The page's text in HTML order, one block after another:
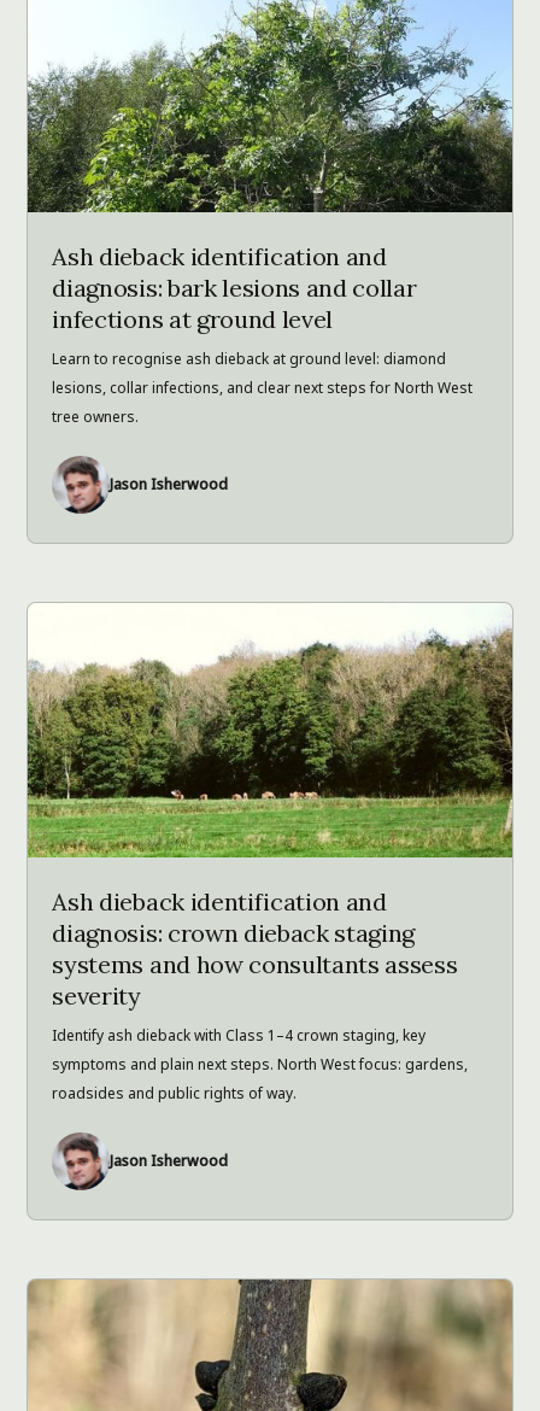
Ash dieback identification and
diagnosis: bark lesions and collar
infections at ground level
Learn to recognise ash dieback at ground level: diamond
lesions, collar infections, and clear next steps for North West
tree owners.
Jason Isherwood
Ash dieback identification and
diagnosis: crown dieback staging
systems and how consultants assess
severity
Identify ash dieback with Class 1–4 crown staging, key
symptoms and plain next steps. North West focus: gardens,
roadsides and public rights of way.
Jason Isherwood